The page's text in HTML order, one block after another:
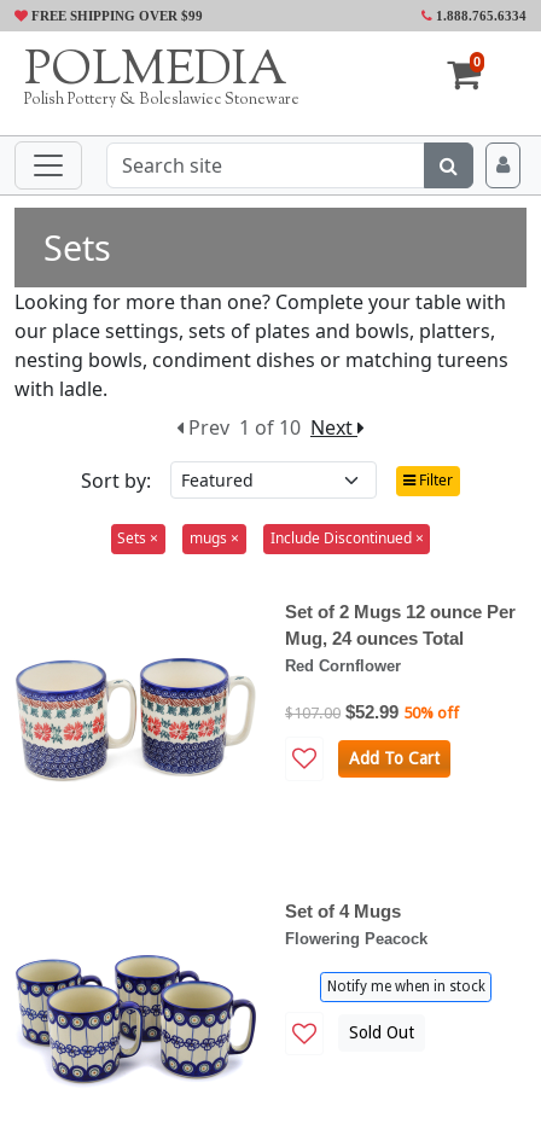
FREE SHIPPING OVER $99 1.888.765.6334
POLMEDIA
Polish Pottery & Boleslawiec Stoneware
0
Sets
Looking for more than one? Complete your table with
our place settings, sets of plates and bowls, platters,
nesting bowls, condiment dishes or matching tureens
with ladle.
Prev 1 of 10 Next
Sort by:
Filter
Sets × mugs × Include Discontinued ×
Set of 2 Mugs 12 ounce Per
Mug, 24 ounces Total
Red Cornflower
$107.00 $52.99 50% off
Add To Cart
Set of 4 Mugs
Flowering Peacock
Notify me when in stock
Sold Out